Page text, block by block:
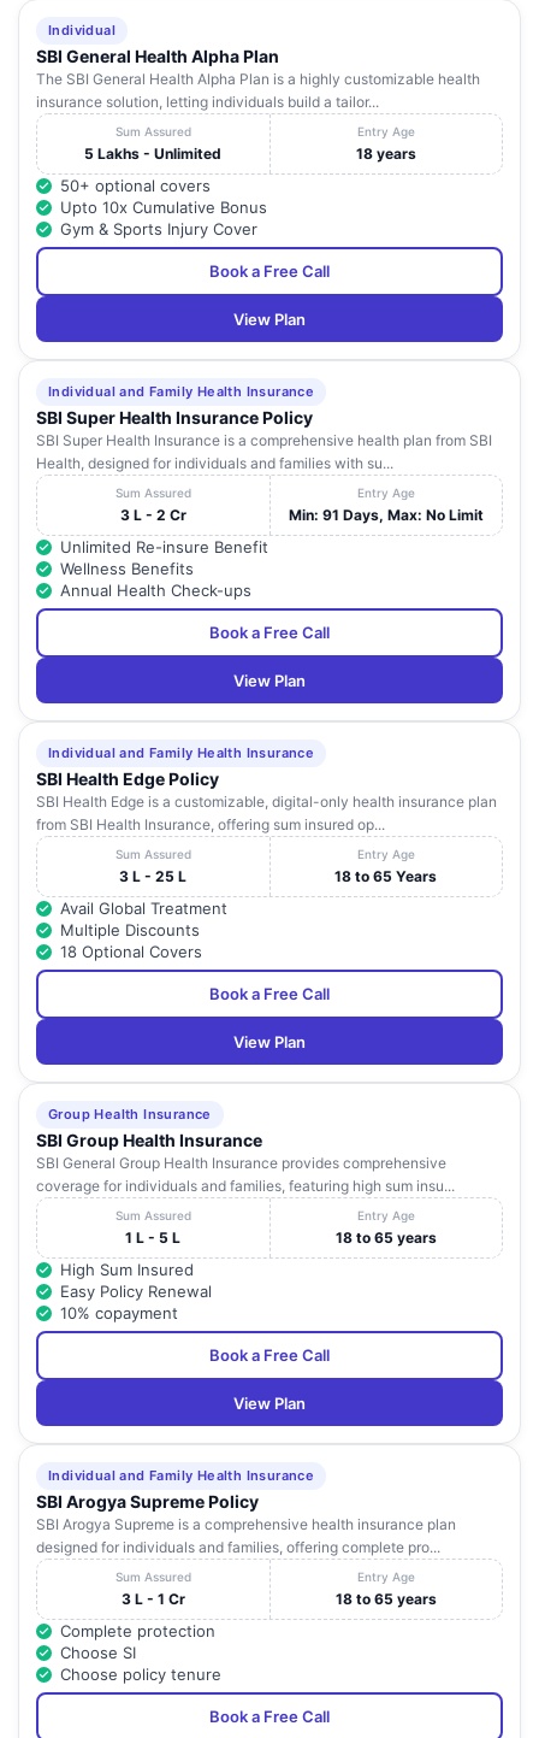
Individual
SBI General Health Alpha Plan
The SBI General Health Alpha Plan is a highly customizable health
insurance solution, letting individuals build a tailor...
Sum Assured
5 Lakhs - Unlimited
Entry Age
18 years
50+ optional covers
Upto 10x Cumulative Bonus
Gym & Sports Injury Cover
Book a Free Call
View Plan
Individual and Family Health Insurance
SBI Super Health Insurance Policy
SBI Super Health Insurance is a comprehensive health plan from SBI
Health, designed for individuals and families with su...
Sum Assured
3 L - 2 Cr
Entry Age
Min: 91 Days, Max: No Limit
Unlimited Re-insure Benefit
Wellness Benefits
Annual Health Check-ups
Book a Free Call
View Plan
Individual and Family Health Insurance
SBI Health Edge Policy
SBI Health Edge is a customizable, digital-only health insurance plan
from SBI Health Insurance, offering sum insured op...
Sum Assured
3 L - 25 L
Entry Age
18 to 65 Years
Avail Global Treatment
Multiple Discounts
18 Optional Covers
Book a Free Call
View Plan
Group Health Insurance
SBI Group Health Insurance
SBI General Group Health Insurance provides comprehensive
coverage for individuals and families, featuring high sum insu...
Sum Assured
1 L - 5 L
Entry Age
18 to 65 years
High Sum Insured
Easy Policy Renewal
10% copayment
Book a Free Call
View Plan
Individual and Family Health Insurance
SBI Arogya Supreme Policy
SBI Arogya Supreme is a comprehensive health insurance plan
designed for individuals and families, offering complete pro...
Sum Assured
3 L - 1 Cr
Entry Age
18 to 65 years
Complete protection
Choose SI
Choose policy tenure
Book a Free Call